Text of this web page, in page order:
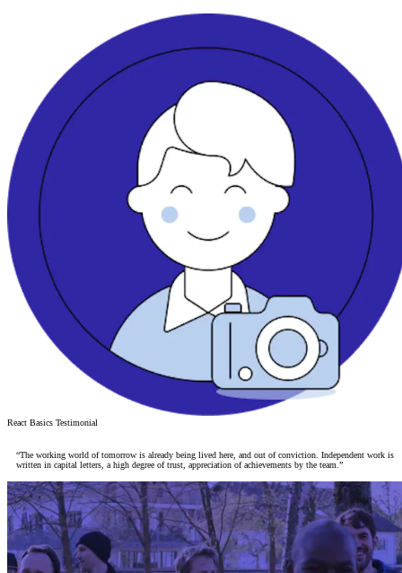
React Basics Testimonial
“The working world of tomorrow is already being lived here, and out of conviction. Independent work is
written in capital letters, a high degree of trust, appreciation of achievements by the team.”